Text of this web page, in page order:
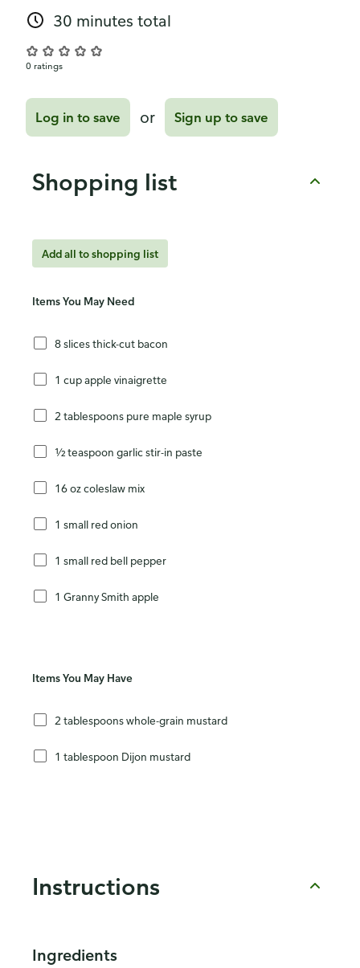
30 minutes total
0 ratings
Log in to save or Sign up to save
Shopping list
Add all to shopping list
Items You May Need
8 slices thick-cut bacon
1 cup apple vinaigrette
2 tablespoons pure maple syrup
½ teaspoon garlic stir-in paste
16 oz coleslaw mix
1 small red onion
1 small red bell pepper
1 Granny Smith apple
Items You May Have
2 tablespoons whole-grain mustard
1 tablespoon Dijon mustard
Instructions
Ingredients